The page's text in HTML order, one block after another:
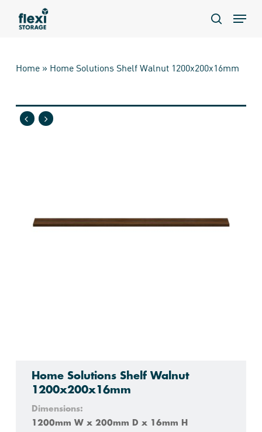
search
Menu
Home» Home Solutions Shelf Walnut 1200x200x16mm
Home Solutions Shelf Walnut
1200x200x16mm
Dimensions:
1200mm W x 200mm D x 16mm H